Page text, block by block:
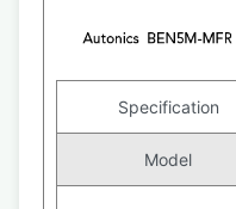
Specification
Model